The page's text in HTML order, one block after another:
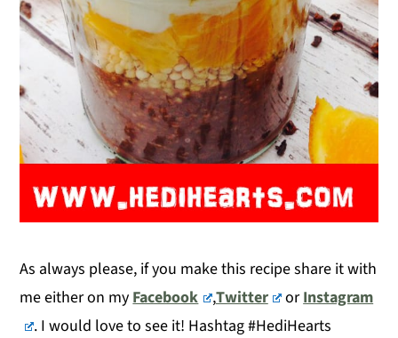
As always please, if you make this recipe share it with
me either on my Facebook ,Twitter orInstagram
. I would love to see it! Hashtag #HediHearts